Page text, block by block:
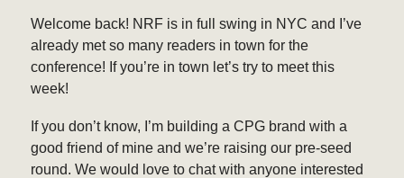
Welcome back! NRF is in full swing in NYC and I’ve
already met so many readers in town for the
conference! If you’re in town let’s try to meet this
week!
If you don’t know, I’m building a CPG brand with a
good friend of mine and we’re raising our pre-seed
round. We would love to chat with anyone interested